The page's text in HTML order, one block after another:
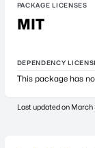
PACKAGE LICENSES
MIT
DEPENDENCY
This package has
Last updated on March